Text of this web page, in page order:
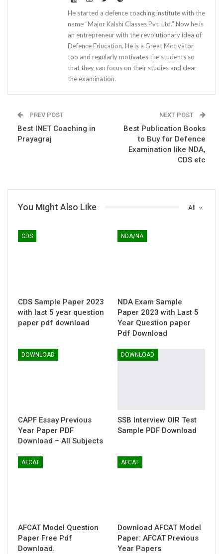
He started a defence coaching institute with the
name “Major Kalshi Classes Pvt. Ltd.” Now he is
an entrepreneur with the revolutionary idea of
Defence Education. He is a Great Motivator
too and regularly motivates the students so
that they can focus on their studies and clear
the examination.
PREV POST
Best INET Coaching in
Prayagraj
NEXT POST
Best Publication Books
to Buy for Defence
Examination like NDA,
CDS etc
All
You Might Also Like
CDS
CDS Sample Paper 2023
with last 5 year question
paper pdf download
NDA/NA
NDA Exam Sample
Paper 2023 with Last 5
Year Question paper
Pdf Download
DOWNLOAD
CAPF Essay Previous
Year Paper PDF
Download – All Subjects
DOWNLOAD
SSB Interview OIR Test
Sample PDF Download
AFCAT
AFCAT Model Question
Paper Free Pdf
Download.
AFCAT
Download AFCAT Model
Paper: AFCAT Previous
Year Papers